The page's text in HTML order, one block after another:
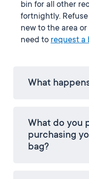
bin for all other
fortnightly.
new to the area
need to request a
What
What do you
purchasing
bag?